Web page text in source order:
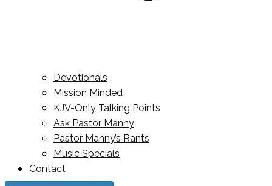
Devotionals
Mission Minded
KJV-Only Talking Points
Ask Pastor Manny
Pastor Manny’s Rants
Music Specials
Contact